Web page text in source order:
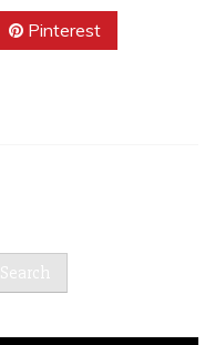
Pinterest
Search